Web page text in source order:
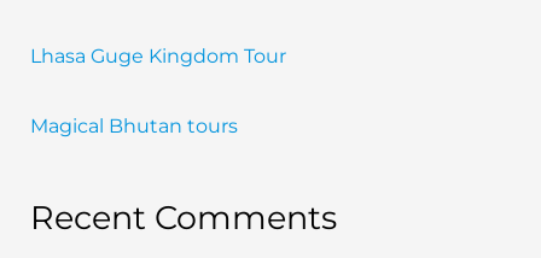
Lhasa Guge Kingdom Tour
Magical Bhutan tours
Recent Comments